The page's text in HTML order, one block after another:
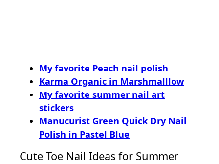
My favorite Peach nail polish
Karma Organic in Marshmalllow
My favorite summer nail art
stickers
Manucurist Green Quick Dry Nail
Polish in Pastel Blue
Cute Toe Nail Ideas for Summer